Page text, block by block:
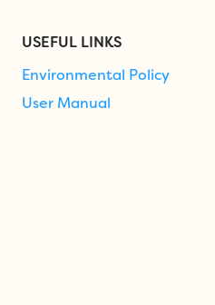
USEFUL LINKS
Environmental Policy
User Manual